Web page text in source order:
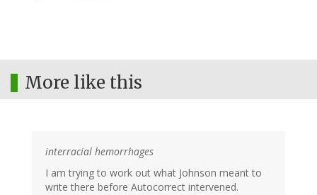
More like this
interracial hemorrhages
I am trying to work out what Johnson meant to
write there before Autocorrect intervened.